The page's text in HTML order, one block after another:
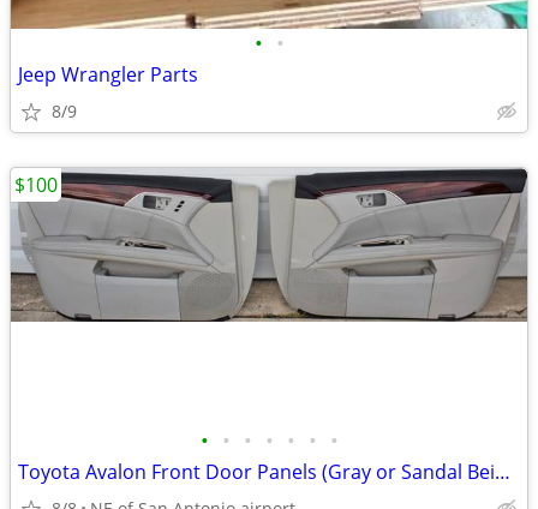
• •
Jeep Wrangler Parts
8/9
• • • • • • •
Toyota Avalon Front Door Panels (Gray or Sandal Beige) see prices
$100